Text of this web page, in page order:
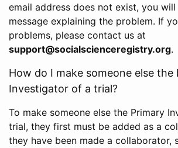
email address does not exist, you
message explaining the problem. If
problems, please contact us at
support@socialscienceregistry.org.
How do I make someone else the
Investigator of a trial?
To make someone else the Primary
trial, they first must be added as a
they have been made a collaborator,